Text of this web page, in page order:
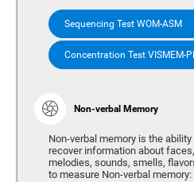
Sequencing Test WOM-ASM
Concentration Test VISMEM-
Non-verbal Memory
Non-verbal memory is the
recover information about
melodies, sounds, smells,
to measure Non-verbal memory: